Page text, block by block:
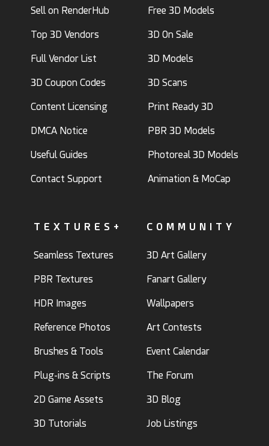
Sell on RenderHub
Top 3D Vendors
Full Vendor List
3D Coupon Codes
Content Licensing
DMCA Notice
Useful Guides
Contact Support
Free 3D Models
3D On Sale
3D Models
3D Scans
Print Ready 3D
PBR 3D Models
Photoreal 3D Models
Animation & MoCap
TEXTURES+
Seamless Textures
PBR Textures
HDR Images
Reference Photos
Brushes & Tools
Plug-ins & Scripts
2D Game Assets
3D Tutorials
COMMUNITY
3D Art Gallery
Fanart Gallery
Wallpapers
Art Contests
Event Calendar
The Forum
3D Blog
Job Listings